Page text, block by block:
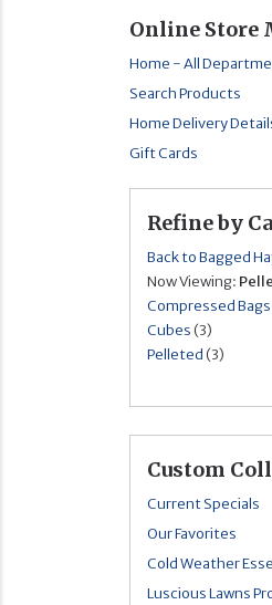
Online Store
Home - All
Search Products
Home Delivery
Gift Cards
Refine by
Back to Bagged
Now Viewing:
Compressed Bags
Cubes (3)
Pelleted (3)
Custom
Current Specials
Our Favorites
Cold Weather
Luscious Lawns